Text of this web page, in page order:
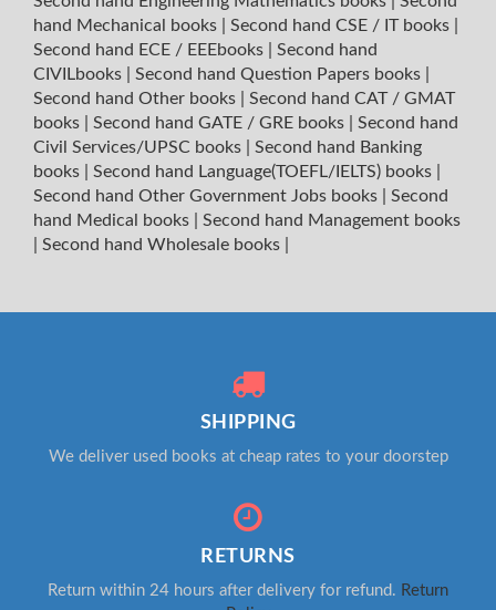
hand Mechanical books
Second hand CSE / IT books
Second hand ECE / EEEbooks
Second hand
CIVILbooks
Second hand Question Papers books
Second hand Other books
Second hand CAT / GMAT
books
Second hand GATE / GRE books
Second hand
Civil Services/UPSC books
Second hand Banking
books
Second hand Language(TOEFL/IELTS) books
Second hand Other Government Jobs books
Second
hand Medical books
Second hand Management books
Second hand Wholesale books
SHIPPING
We deliver used books at cheap rates to your doorstep
RETURNS
Return within 24 hours after delivery for refund. Return